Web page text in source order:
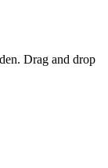
Drag and drop